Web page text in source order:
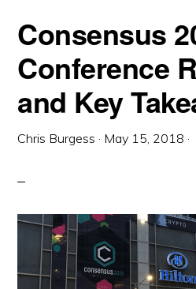
Consensus
Conference
and Key
Chris Burgess · May 15, 2018 ·